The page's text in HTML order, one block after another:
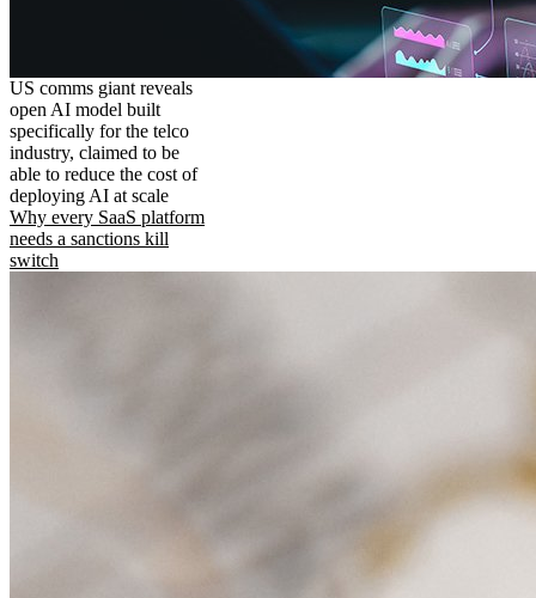
US comms giant reveals
open AI model built
specifically for the telco
industry, claimed to be
able to reduce the cost of
deploying AI at scale
Why every SaaS platform
needs a sanctions kill
switch